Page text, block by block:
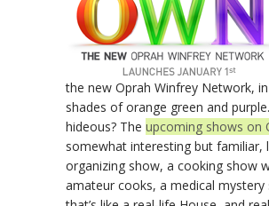
the new Oprah Winfrey Network,
shades of orange green and
hideous? The upcoming shows on
somewhat interesting but familiar,
organizing show, a cooking show
amateur cooks, a medical mystery